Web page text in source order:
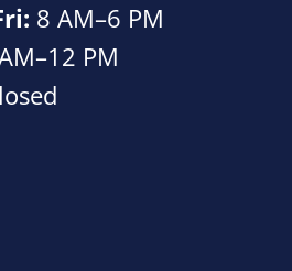
8 AM–6 PM
PM